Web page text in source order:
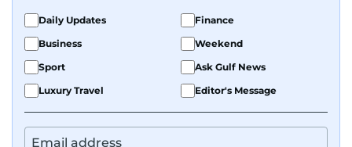
Daily Updates
Finance
Business
Weekend
Sport
Ask Gulf News
Luxury Travel
Editor's Message